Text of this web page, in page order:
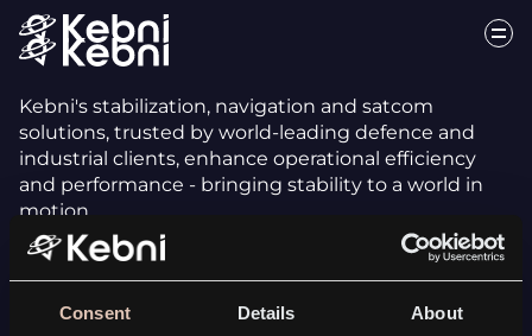
Consent Details About
Kebni's stabilization, navigation and satcom
solutions, trusted by world-leading defence and
industrial clients, enhance operational efficiency
and performance - bringing stability to a world in
motion.